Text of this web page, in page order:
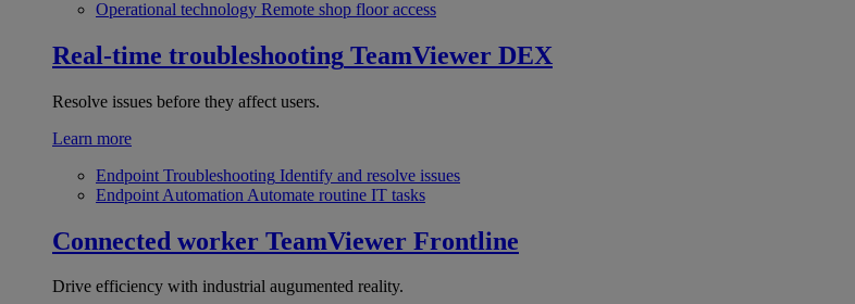
Operational technology Remote shop floor access
Real-time troubleshooting TeamViewer DEX
Resolve issues before they affect users.
Learn more
Endpoint Troubleshooting Identify and resolve issues
Endpoint Automation Automate routine IT tasks
Connected worker TeamViewer Frontline
Drive efficiency with industrial augumented reality.